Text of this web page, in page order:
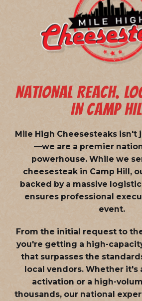
NATIONAL REACH.
IN CAMP
Mile High Cheesesteaks isn't
—we are a premier
powerhouse. While we
cheesesteak in Camp Hill,
backed by a massive
ensures professional
event.
From the initial request to
you're getting a high-
that surpasses the
local vendors. Whether it's
activation or a high-
thousands, our national